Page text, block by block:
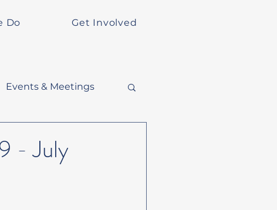
Do Get Involved
Events & Meetings
- July